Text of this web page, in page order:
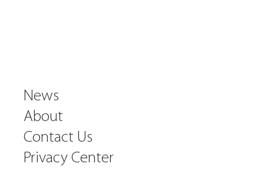
News
About
Contact Us
Privacy Center